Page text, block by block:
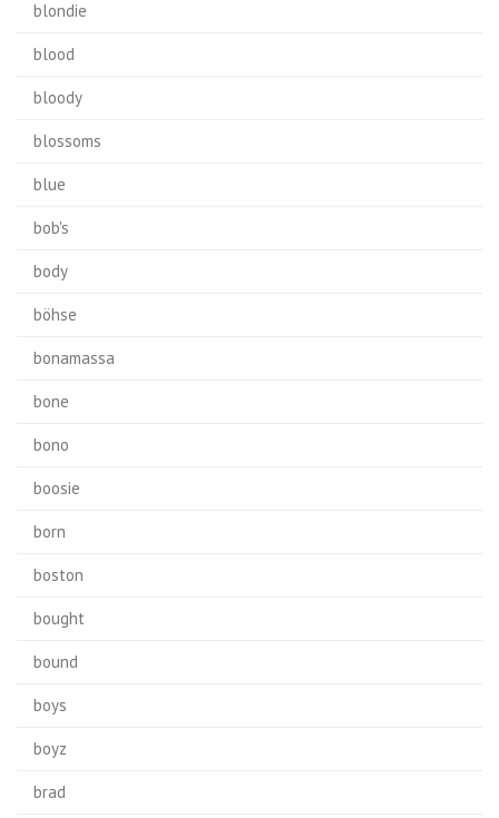
blondie
blood
bloody
blossoms
blue
bob's
body
böhse
bonamassa
bone
bono
boosie
born
boston
bought
bound
boys
boyz
brad